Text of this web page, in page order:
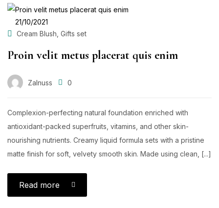
POSTED
ON
21/10/2021
Cream Blush Gifts set
Proin velit metus placerat quis enim
Zalnuss 0
Complexion-perfecting natural foundation enriched with
antioxidant-packed superfruits, vitamins, and other skin-
nourishing nutrients. Creamy liquid formula sets with a pristine
matte finish for soft, velvety smooth skin. Made using clean, [...]
Read more
Create an account